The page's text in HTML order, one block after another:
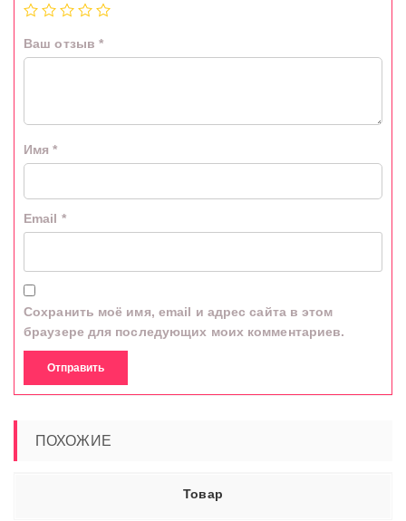
Ваш отзыв *
Имя*
Email *
Сохранить моё имя, email и адрес сайта в этом
браузере для последующих моих комментариев.
ПОХОЖИЕ
Товар